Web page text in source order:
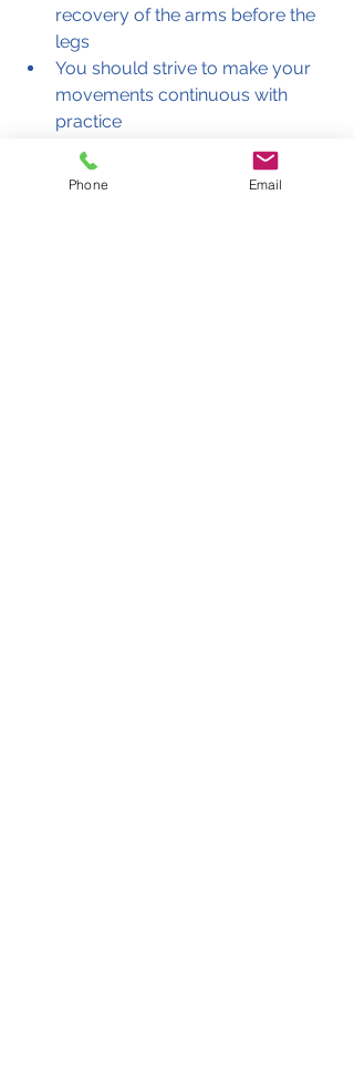
recovery of the arms before the
legs
You should strive to make your
movements continuous with
practice
Remember, don’t be in a hurry as
this is a resting stroke!
Phone Email